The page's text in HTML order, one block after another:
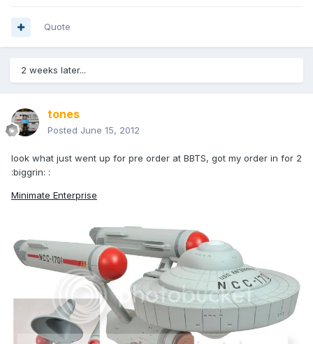
Quote
2 weeks later...
tones
Posted June 15, 2012
look what just went up for pre order at BBTS, got my order in for 2
:biggrin: :
Minimate Enterprise